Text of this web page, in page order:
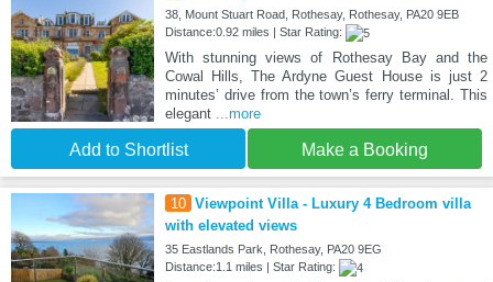
38, Mount Stuart Road, Rothesay, Rothesay, PA20 9EB
Distance:0.92 miles | Star Rating:
With stunning views of Rothesay Bay and the
Cowal Hills, The Ardyne Guest House is just 2
minutes’ drive from the town’s ferry terminal. This
elegant
...more
Add to Shortlist Make a Booking
10 Viewpoint Villa - Luxury 4 Bedroom villa
with elevated views
35 Eastlands Park, Rothesay, PA20 9EG
Distance:1.1 miles | Star Rating: